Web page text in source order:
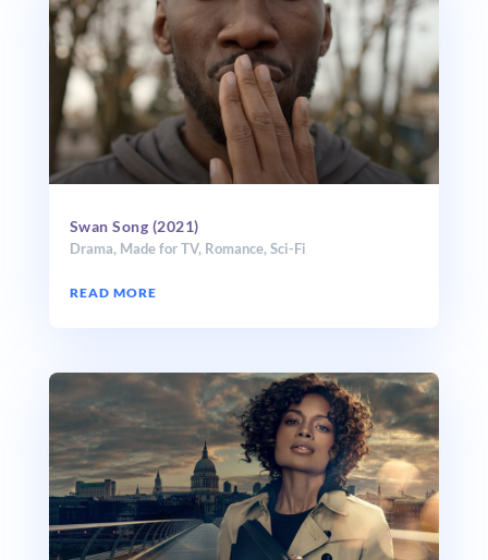
Swan Song (2021)
Drama, Made for TV, Romance, Sci-Fi
READ MORE